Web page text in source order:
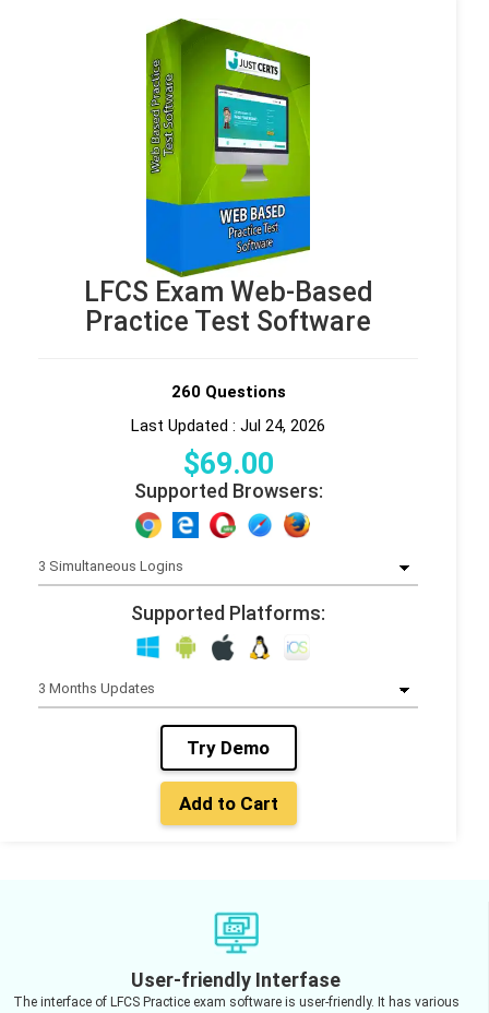
LFCS Exam Web-Based
Practice Test Software
260 Questions
Last Updated : Jul 24, 2026
$69.00
Supported Browsers:
Supported Platforms:
Try Demo
Add to Cart
User-friendly Interfase
The interface of LFCS Practice exam software is user-friendly. It has various